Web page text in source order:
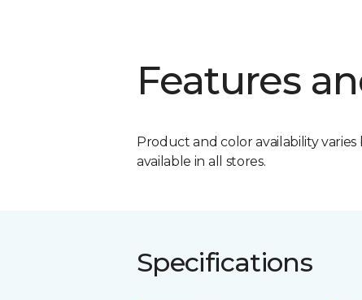
Features
Product and color availability
available in all stores.
Specifications